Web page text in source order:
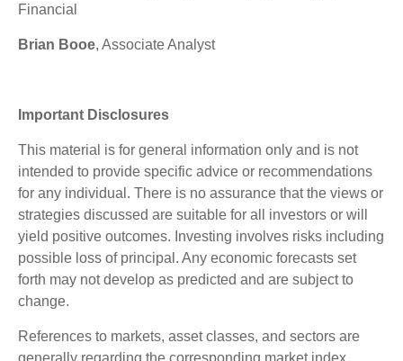
Financial
Brian Booe, Associate Analyst
Important Disclosures
This material is for general information only and is not
intended to provide specific advice or recommendations
for any individual. There is no assurance that the views or
strategies discussed are suitable for all investors or will
yield positive outcomes. Investing involves risks including
possible loss of principal. Any economic forecasts set
forth may not develop as predicted and are subject to
change.
References to markets, asset classes, and sectors are
generally regarding the corresponding market index.